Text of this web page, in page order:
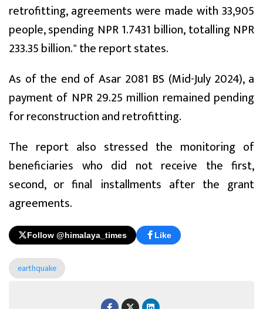
retrofitting, agreements were made with 33,905
people, spending NPR 1.7431 billion, totalling NPR
233.35 billion." the report states.
As of the end of Asar 2081 BS (Mid-July 2024), a
payment of NPR 29.25 million remained pending
for reconstruction and retrofitting.
The report also stressed the monitoring of
beneficiaries who did not receive the first,
second, or final installments after the grant
agreements.
Follow @himalaya_times Like
earthquake